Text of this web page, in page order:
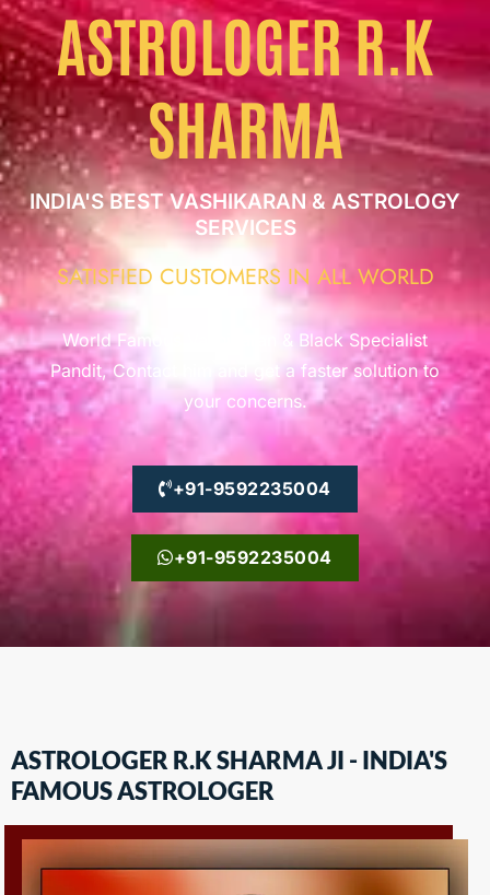
ASTROLOGER R.K
SHARMA
INDIA'S BEST VASHIKARAN & ASTROLOGY
SERVICES
SATISFIED CUSTOMERS IN ALL WORLD
World Famous Vashikaran & Black Specialist
Pandit, Contact him and get a faster solution to
your concerns.
+91-9592235004
+91-9592235004
ASTROLOGER R.K SHARMA JI - INDIA'S
FAMOUS ASTROLOGER